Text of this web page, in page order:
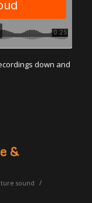
down and
&
sound /